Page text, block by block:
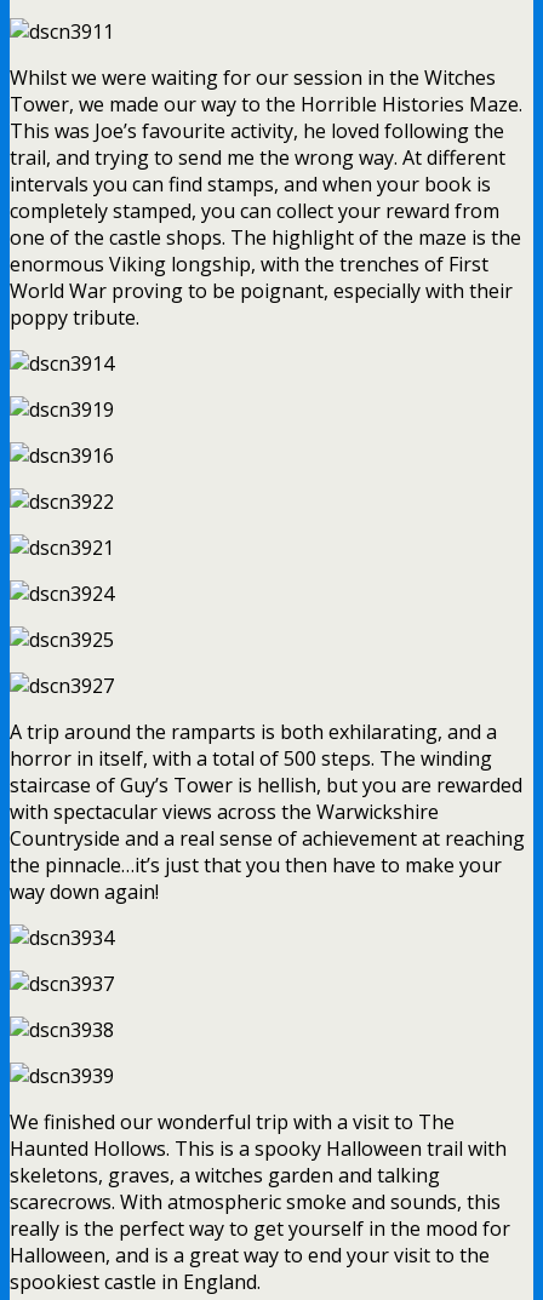
Whilst we were waiting for our session in the Witches
Tower, we made our way to the Horrible Histories Maze.
This was Joe’s favourite activity, he loved following the
trail, and trying to send me the wrong way. At different
intervals you can find stamps, and when your book is
completely stamped, you can collect your reward from
one of the castle shops. The highlight of the maze is the
enormous Viking longship, with the trenches of First
World War proving to be poignant, especially with their
poppy tribute.
A trip around the ramparts is both exhilarating, and a
horror in itself, with a total of 500 steps. The winding
staircase of Guy’s Tower is hellish, but you are rewarded
with spectacular views across the Warwickshire
Countryside and a real sense of achievement at reaching
the pinnacle…it’s just that you then have to make your
way down again!
We finished our wonderful trip with a visit to The
Haunted Hollows. This is a spooky Halloween trail with
skeletons, graves, a witches garden and talking
scarecrows. With atmospheric smoke and sounds, this
really is the perfect way to get yourself in the mood for
Halloween, and is a great way to end your visit to the
spookiest castle in England.